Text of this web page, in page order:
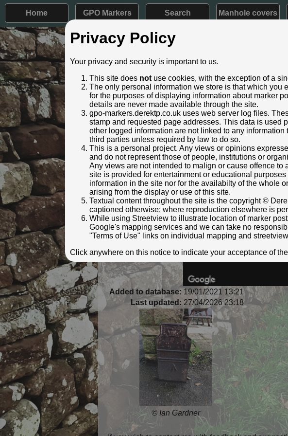
Home GPO Markers Search Manhole covers
Post ID: 311
Reign: ER (Edward VII: 1901 - 1910)
Numerals: None remaining
Last confirmed: November 2020
Location: 73 Bristol Road, Gloucester
Depth: Buried to just below broad
Condition: Intact
Adjacent cover: Footway box cover adjacent.
Lat / Lng:
51.854946097,-
Identified by: Derek Pattenson
Streetview:
Added to database: 19/01/2021 13:21
Last updated: 27/04/2026 23:18
© Ian Gardner
Privacy Policy
Your privacy and security is important to us.
This site does notuse cookies, with the exception of a
The only personal information we store is that which you
for the purposes of displaying information about marker
details are never made available through the site.
gpo-markers.derektp.co.uk uses web server log files.
stamp and requested page addresses. This data is used
other logged information are not linked to any
third parties unless required by law to do so.
This is a personal project. Any views or opinions
and do not represent those of people, institutions or
Any views are not intended to malign or cause offence
site is provided for entertainment or educational
information in the site nor for the availabilty of the whole
arising from the display or use of this site.
Textual content throughout the site is the copyright ©
captioned otherwise; where reproduction elsewhere is
While using Streetview to illustrate location of marker
Google's mapping services and we can take no
"Terms of Use" links on individual mapping and
Click anywhere on this notice to indicate your acceptance of